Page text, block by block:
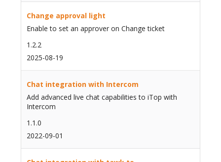
Change approval light
Enable to set an approver on Change ticket
1.2.2
2025-08-19
Chat integration with Intercom
Add advanced live chat capabilities to iTop with
Intercom
1.1.0
2022-09-01